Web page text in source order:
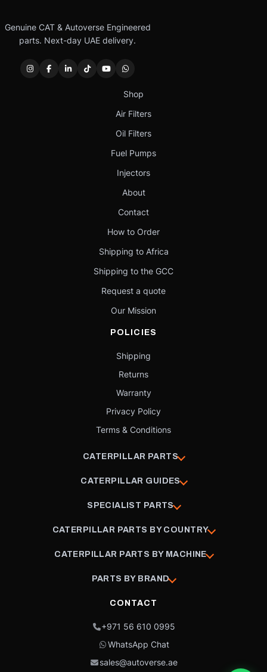
Genuine CAT & Autoverse Engineered
parts. Next-day UAE delivery.
Shop
Air Filters
Oil Filters
Fuel Pumps
Injectors
About
Contact
How to Order
Shipping to Africa
Shipping to the GCC
Request a quote
Our Mission
POLICIES
Shipping
Returns
Warranty
Privacy Policy
Terms & Conditions
CATERPILLAR PARTS
CATERPILLAR GUIDES
SPECIALIST PARTS
CATERPILLAR PARTS BY COUNTRY
CATERPILLAR PARTS BY MACHINE
PARTS BY BRAND
CONTACT
+971 56 610 0995
WhatsApp Chat
sales@autoverse.ae